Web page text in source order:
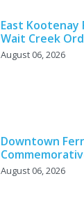
East Kootenay
Wait Creek
August 06, 2026
Downtown
August 06, 2026